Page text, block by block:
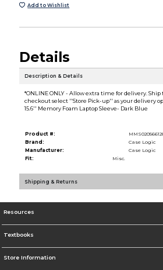
Add to Wishlist
Details
Description & Details
*ONLINE ONLY - Allow extra time for delivery. Ship
checkout select ''Store Pick-up'' as your delivery
15.6'' Memory Foam Laptop Sleeve- Dark Blue
Product #:
Brand:
Case Logic
Manufacturer:
Case Logic
Fit:
Misc.
Shipping & Returns
Resources
Textbooks
Store Information